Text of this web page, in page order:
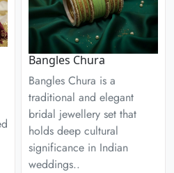
Bangles Chura
Bangles Chura is a
traditional and elegant
bridal jewellery set that
holds deep cultural
significance in Indian
weddings..